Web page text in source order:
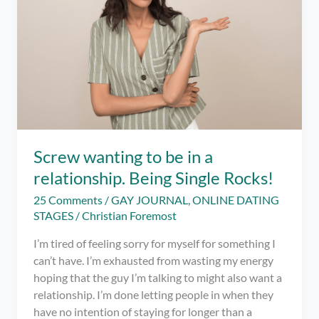
Screw wanting to be in a
relationship. Being Single Rocks!
25 Comments /GAY JOURNAL,ONLINE DATING
STAGES /Christian Foremost
I’m tired of feeling sorry for myself for something I
can’t have. I’m exhausted from wasting my energy
hoping that the guy I’m talking to might also want a
relationship. I’m done letting people in when they
have no intention of staying for longer than a